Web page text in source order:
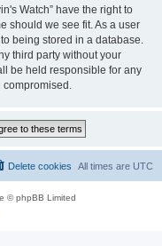
Watch” have the right to
should we see fit. As a user
being stored in a database.
third party without your
be held responsible for any
All times are UTC
Delete cookies
© phpBB Limited